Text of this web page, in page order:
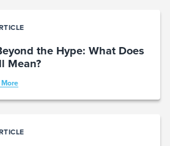
the Hype: What Does
Mean?